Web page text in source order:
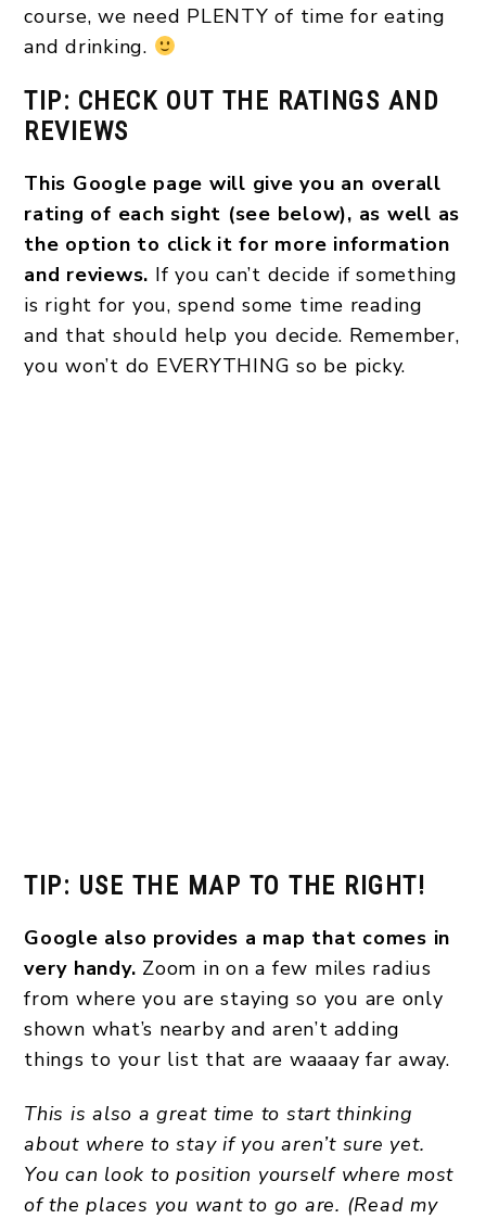
course, we need PLENTY of time for eating
and drinking.
TIP: CHECK OUT THE RATINGS AND
REVIEWS
This Google page will give you an overall
rating of each sight (see below), as well as
the option to click it for more information
and reviews. If you can’t decide if something
is right for you, spend some time reading
and that should help you decide. Remember,
you won’t do EVERYTHING so be picky.
TIP: USE THE MAP TO THE RIGHT!
Google also provides a map that comes in
very handy. Zoom in on a few miles radius
from where you are staying so you are only
shown what’s nearby and aren’t adding
things to your list that are waaaay far away.
This is also a great time to start thinking
about where to stay if you aren’t sure yet.
You can look to position yourself where most
of the places you want to go are. (Read my